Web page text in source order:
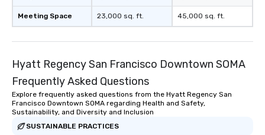
Meeting Space 23,000 sq. ft. 45,000 sq. ft.
Hyatt Regency San Francisco Downtown SOMA
Frequently Asked Questions
Explore frequently asked questions from the Hyatt Regency San
Francisco Downtown SOMA regarding Health and Safety,
Sustainability, and Diversity and Inclusion
SUSTAINABLE PRACTICES